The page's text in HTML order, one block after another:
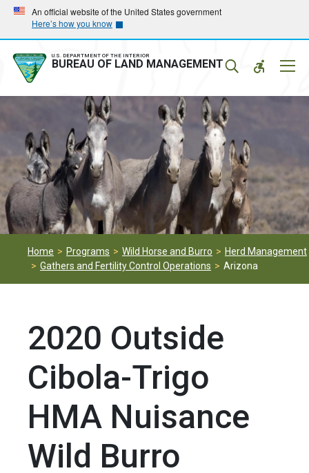
Skip
main
navigation
Skip
main
content
An official website of the United States government
Here’s how you know
U.S. DEPARTMENT OF THE INTERIOR
BUREAU OF LAND MANAGEMENT
Home Programs Wild Horse and Burro
Herd Management
Gathers and Fertility Control Operations
Arizona
2020 Outside
Cibola-Trigo
HMA Nuisance
Wild Burro